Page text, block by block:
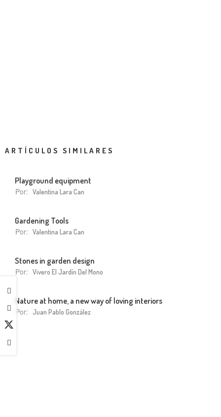
ARTÍCULOS SIMILARES
Playground equipment
Por: Valentina Lara Can
Gardening Tools
Por: Valentina Lara Can
Stones in garden design
Por: Vivero El Jardín Del Mono
Nature at home, a new way of loving interiors
Por: Juan Pablo González